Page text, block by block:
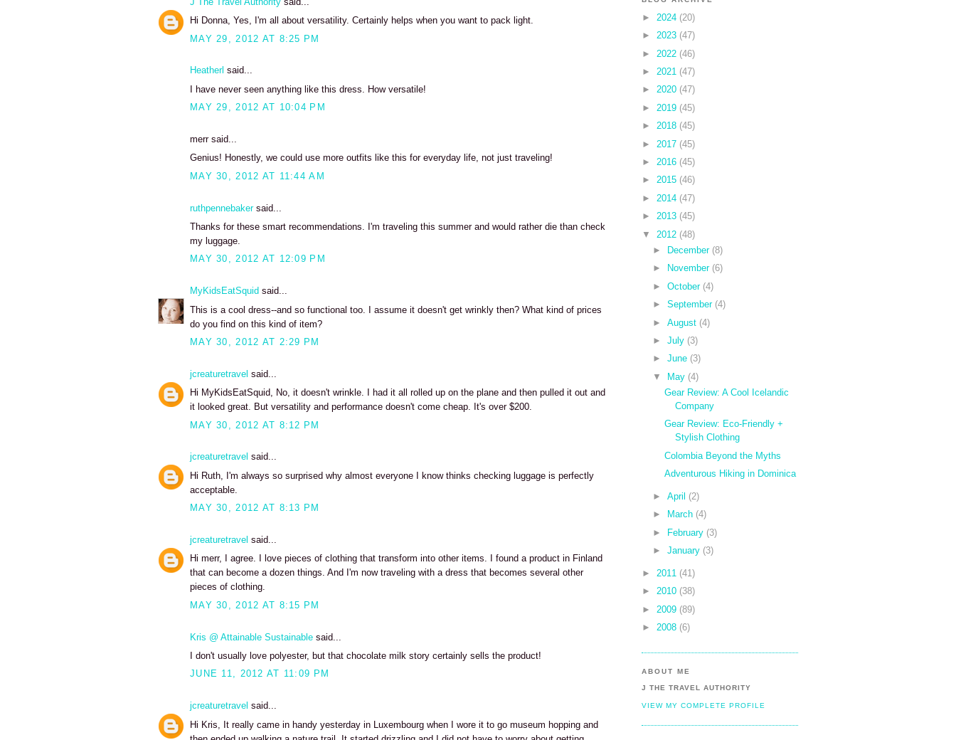
Hi Donna, Yes, I'm all about versatility. Certainly helps when you want to pack light.
MAY 29, 2012 AT 8:25 PM
Heatherl said...
I have never seen anything like this dress. How versatile!
MAY 29, 2012 AT 10:04 PM
merr said...
Genius! Honestly, we could use more outfits like this for everyday life, not just traveling!
MAY 30, 2012 AT 11:44 AM
ruthpennebakersaid...
Thanks for these smart recommendations. I'm traveling this summer and would rather die than check
my luggage.
MAY 30, 2012 AT 12:09 PM
MyKidsEatSquid said...
This is a cool dress--and so functional too. I assume it doesn't get wrinkly then? What kind of prices
do you find on this kind of item?
MAY 30, 2012 AT 2:29 PM
jcreaturetravel said...
Hi MyKidsEatSquid, No, it doesn't wrinkle. I had it all rolled up on the plane and then pulled it out and
it looked great. But versatility and performance doesn't come cheap. It's over $200.
MAY 30, 2012 AT 8:12 PM
jcreaturetravel said...
Hi Ruth, I'm always so surprised why almost everyone I know thinks checking luggage is perfectly
acceptable.
MAY 30, 2012 AT 8:13 PM
jcreaturetravel said...
Hi merr, I agree. I love pieces of clothing that transform into other items. I found a product in Finland
that can become a dozen things. And I'm now traveling with a dress that becomes several other
pieces of clothing.
MAY 30, 2012 AT 8:15 PM
Kris @ Attainable Sustainable said...
I don't usually love polyester, but that chocolate milk story certainly sells the product!
JUNE 11, 2012 AT 11:09 PM
jcreaturetravel said...
Hi Kris, It really came in handy yesterday in Luxembourg when I wore it to go museum hopping and
► 2024 (20)
► 2023 (47)
► 2022 (46)
► 2021 (47)
► 2020 (47)
► 2019 (45)
► 2018 (45)
► 2017 (45)
► 2016 (45)
► 2015 (46)
► 2014 (47)
► 2013 (45)
▼
2012 (48)
►
December (8)
►
November (6)
►October (4)
►September (4)
►August (4)
►July (3)
►June (3)
▼
May (4)
Gear Review: A Cool Icelandic
Company
Gear Review: Eco-Friendly +
Stylish Clothing
Colombia Beyond the Myths
Adventurous Hiking in Dominica
►April (2)
►
March (4)
►
February (3)
►January (3)
► 2011 (41)
► 2010 (38)
► 2009 (89)
► 2008 (6)
ABOUT ME
J THE TRAVEL AUTHORITY
VIEW MY COMPLETE PROFILE